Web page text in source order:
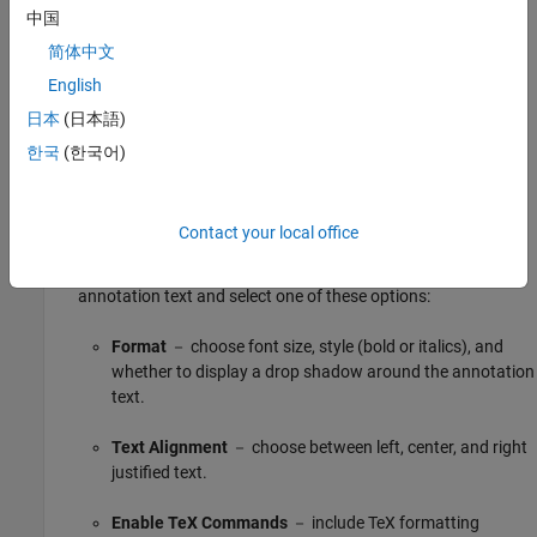
(Simulink)
annotation text and select one of these options:
Format － choose font size, style (bold or italics), and
whether to display a drop shadow around the annotation
text.
Text Alignment － choose between left, center, and right
justified text.
Enable TeX Commands － include TeX formatting
中国
简体中文
English
日本 (日本語)
한국 (한국어)
Contact your local office